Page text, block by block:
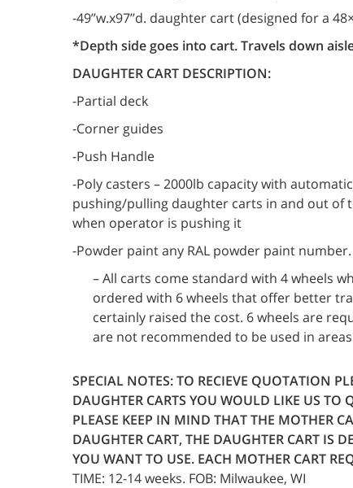
-49’’w.x97’’d. daughter cart (designed for a
*Depth side goes into cart. Travels down
DAUGHTER CART DESCRIPTION:
-Partial deck
-Corner guides
-Push Handle
-Poly casters – 2000lb capacity with
pushing/pulling daughter carts in and out
when operator is pushing it
-Powder paint any RAL powder paint
– All carts come standard with 4 wheels
ordered with 6 wheels that offer better
certainly raised the cost. 6 wheels are
are not recommended to be used in
SPECIAL NOTES:TO RECIEVE QUOTATION
DAUGHTER CARTS YOU WOULD LIKE US
PLEASE KEEP IN MIND THAT THE MOTHER
DAUGHTER CART, THE DAUGHTER CART IS
YOU WANT TO USE. EACH MOTHER CART
TIME: 12-14 weeks. FOB: Milwaukee, WI